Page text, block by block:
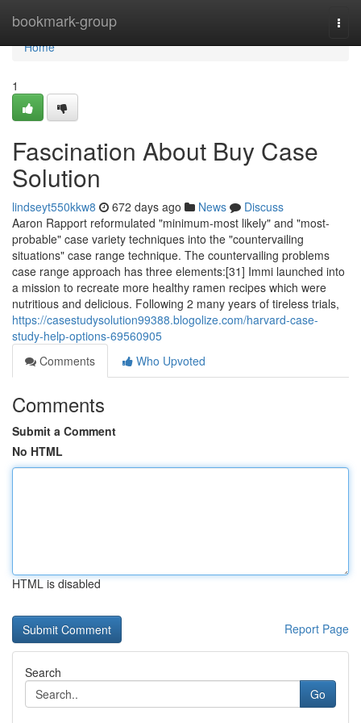
bookmark-group
Home
Home
1
Fascination About Buy Case
Solution
lindseyt550kkw8 672 days ago News
Discuss
Aaron Rapport reformulated "minimum-most likely" and "most-
probable" case variety techniques into the "countervailing
situations" case range technique. The countervailing problems
case range approach has three elements:[31] Immi launched into
a mission to recreate more healthy ramen recipes which were
nutritious and delicious. Following 2 many years of tireless trials,
https://casestudysolution99388.blogolize.com/harvard-case-
study-help-options-69560905
Comments
Who Upvoted
Comments
Submit a Comment
No HTML
HTML is disabled
Report Page
Search
Go